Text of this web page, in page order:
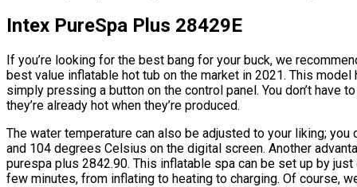
Intex PureSpa Plus 28429E
If you’re looking for the best bang for your buck, we
best value inflatable hot tub on the market in 2021. This
simply pressing a button on the control panel. You don’t have
they’re already hot when they’re produced.
The water temperature can also be adjusted to your liking;
and 104 degrees Celsius on the digital screen. Another
purespa plus 2842.90. This inflatable spa can be set up by
few minutes, from inflating to heating to charging. Of course,